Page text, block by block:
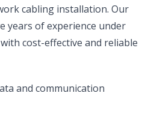
cabling installation. Our
years of experience under
cost-effective and reliable
and communication